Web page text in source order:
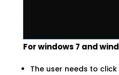
For windows 7 and
The user needs to